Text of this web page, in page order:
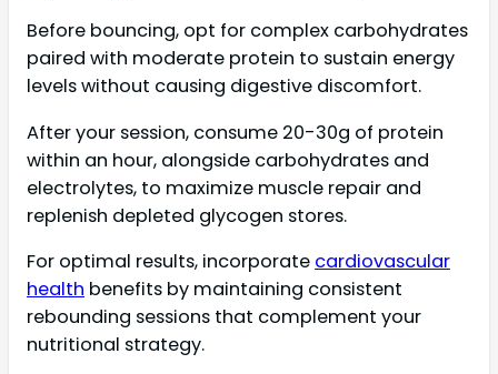
Before bouncing, opt for complex carbohydrates
paired with moderate protein to sustain energy
levels without causing digestive discomfort.
After your session, consume 20-30g of protein
within an hour, alongside carbohydrates and
electrolytes, to maximize muscle repair and
replenish depleted glycogen stores.
For optimal results, incorporate cardiovascular
health benefits by maintaining consistent
rebounding sessions that complement your
nutritional strategy.